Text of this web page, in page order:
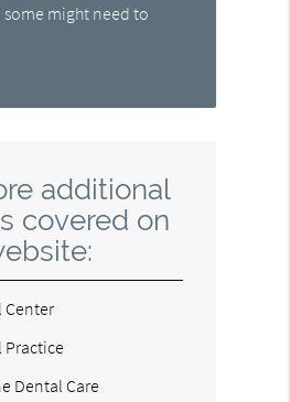
some might need to
additional
covered on
Center
Practice
Dental Care